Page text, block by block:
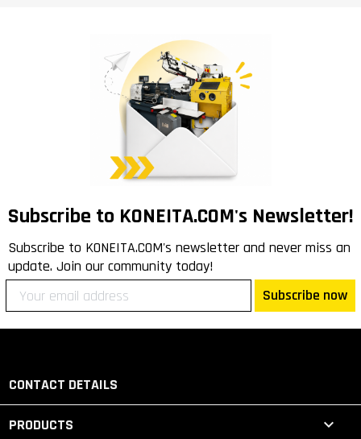
Subscribe to KONEITA.COM's Newsletter!
Subscribe to KONEITA.COM's newsletter and never miss an
update. Join our community today!
Subscribe now
CONTACT DETAILS
PRODUCTS 